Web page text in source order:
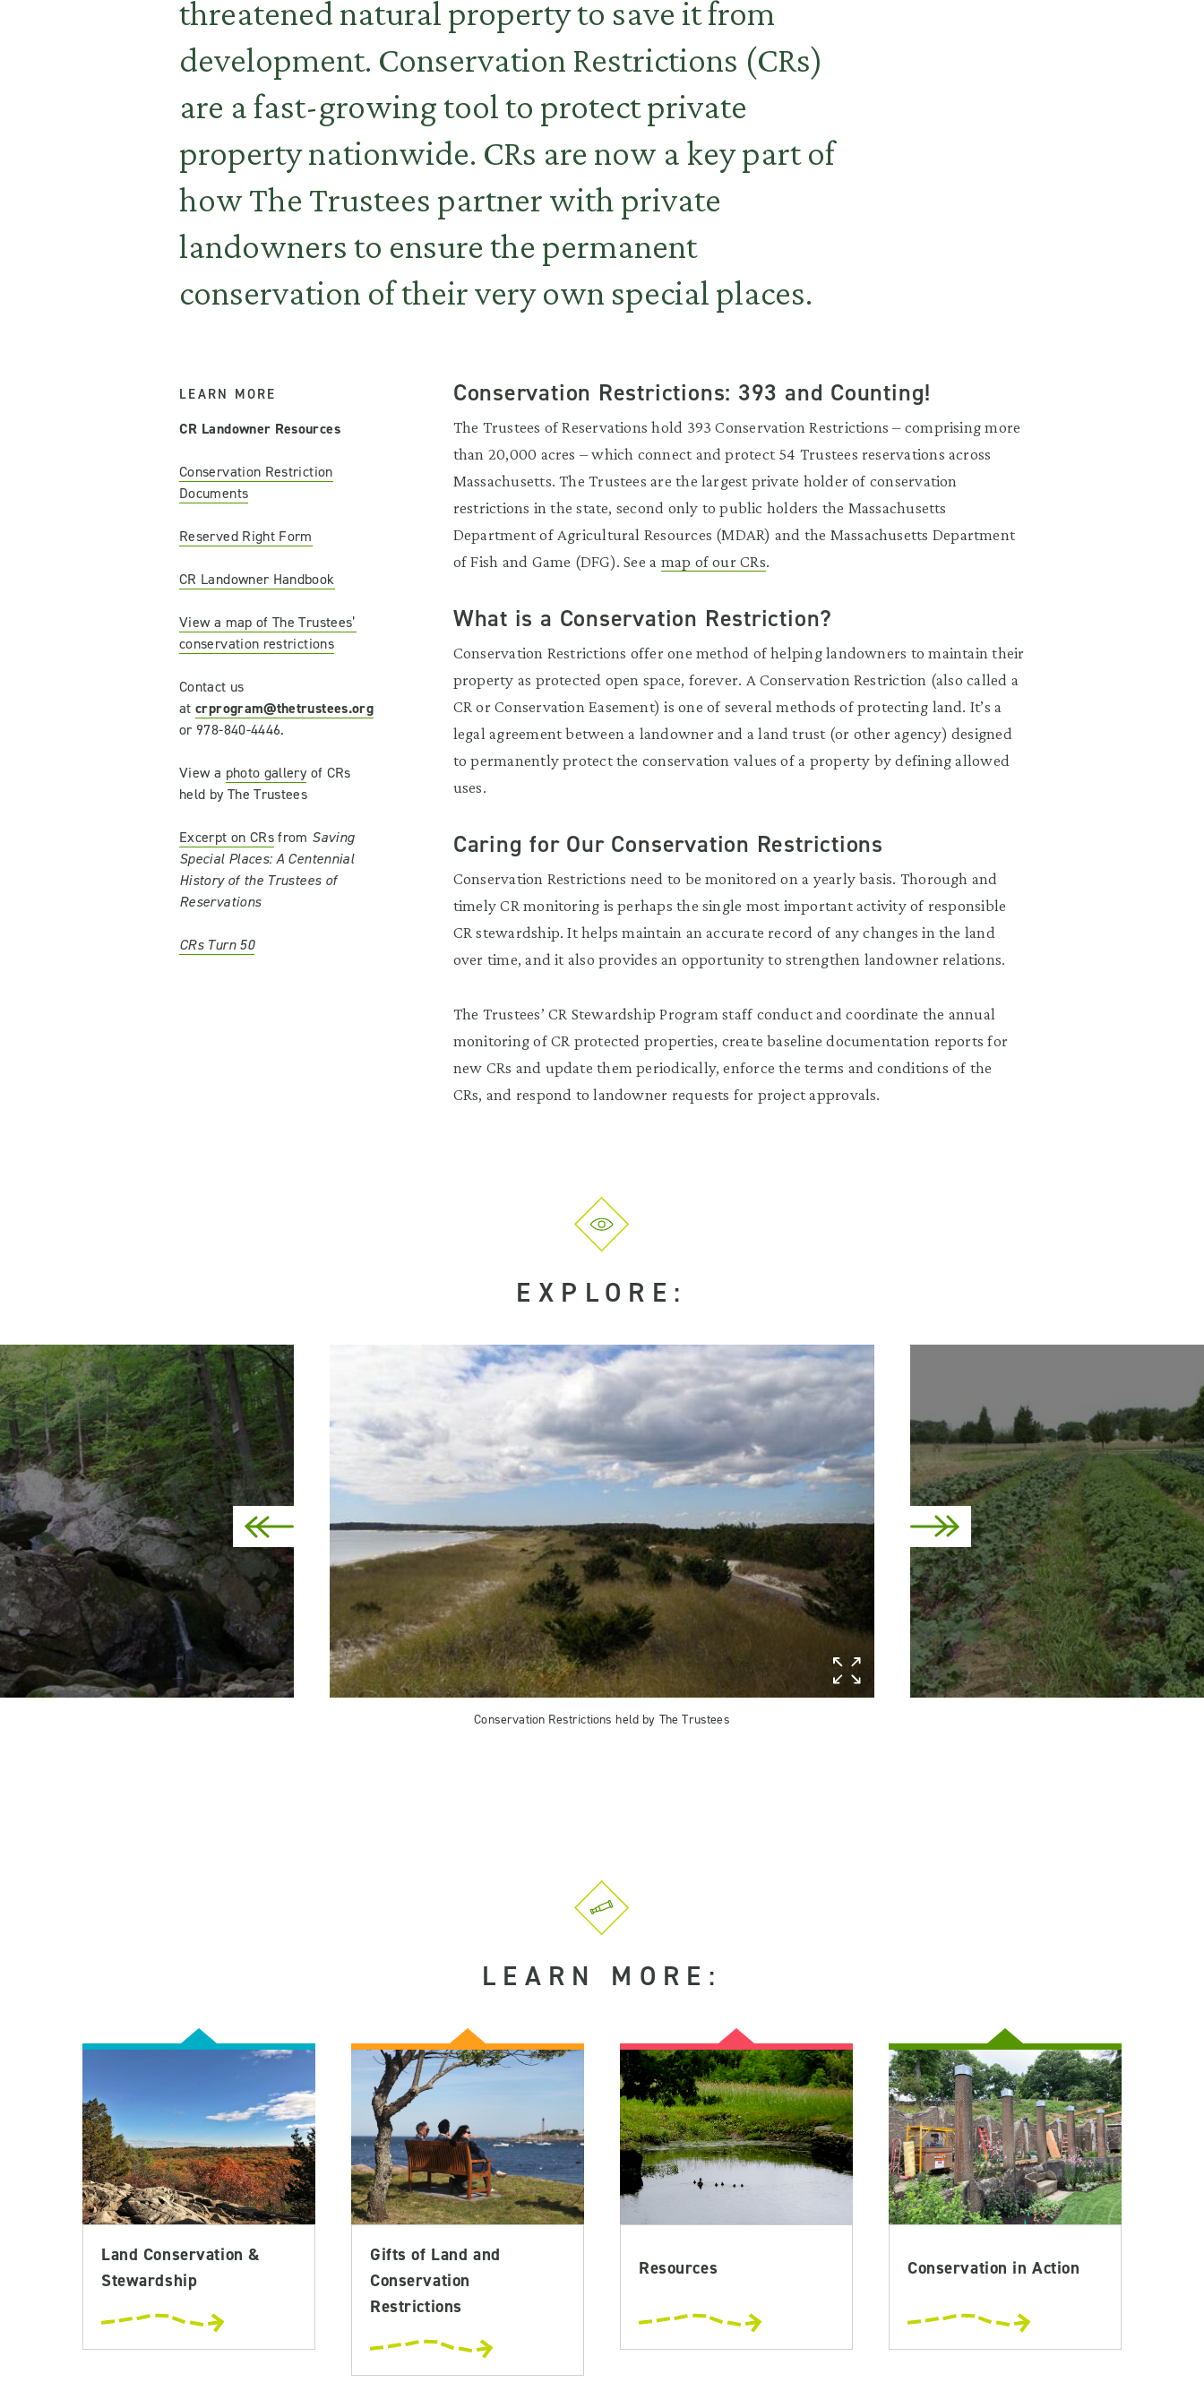
threatened natural property to save it from
development. Conservation Restrictions (CRs)
are a fast-growing tool to protect private
property nationwide. CRs are now a key part of
how The Trustees partner with private
landowners to ensure the permanent
conservation of their very own special places.
LEARN MORE
CR Landowner Resources
Conservation Restriction
Documents
Reserved Right Form
CR Landowner Handbook
View a map of The Trustees’
conservation restrictions
Contact us
atcrprogram@thetrustees.org
or 978-840-4446.
View a photo galleryof CRs
held by The Trustees
Excerpt on CRsfrom Saving
Special Places: A Centennial
History of the Trustees of
Reservations
CRs Turn 50
Conservation Restrictions: 393 and Counting!
The Trustees of Reservations hold 393 Conservation Restrictions – comprising more
than 20,000 acres – which connect and protect 54 Trustees reservations across
Massachusetts. The Trustees are the largest private holder of conservation
restrictions in the state, second only to public holders the Massachusetts
Department of Agricultural Resources (MDAR) and the Massachusetts Department
of Fish and Game (DFG). See a map of our CRs.
What is a Conservation Restriction?
Conservation Restrictions offer one method of helping landowners to maintain their
property as protected open space, forever. A Conservation Restriction (also called a
CR or Conservation Easement) is one of several methods of protecting land. It’s a
legal agreement between a landowner and a land trust (or other agency) designed
to permanently protect the conservation values of a property by defining allowed
uses.
Caring for Our Conservation Restrictions
Conservation Restrictions need to be monitored on a yearly basis. Thorough and
timely CR monitoring is perhaps the single most important activity of responsible
CR stewardship. It helps maintain an accurate record of any changes in the land
over time, and it also provides an opportunity to strengthen landowner relations.
The Trustees’ CR Stewardship Program staff conduct and coordinate the annual
monitoring of CR protected properties, create baseline documentation reports for
new CRs and update them periodically, enforce the terms and conditions of the
CRs, and respond to landowner requests for project approvals.
EXPLORE:
Conservation Restrictions held by The Trustees
LEARN MORE:
Land Conservation &
Stewardship
Gifts of Land and
Conservation
Restrictions
Resources Conservation in Action